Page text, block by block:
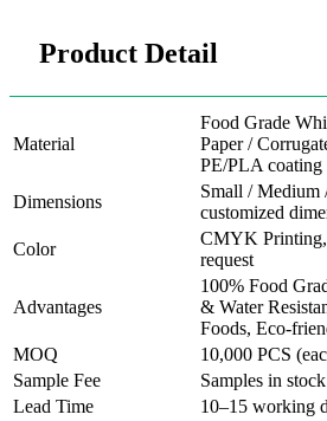
Product Detail
Material
Food Grade
Paper /
PE/PLA coating
Dimensions
Small / Medium
customized
Color
CMYK
request
Advantages
100% Food
& Water
Foods, Eco-
MOQ
10,000 PCS
Sample Fee
Samples in
Lead Time
10–15 working